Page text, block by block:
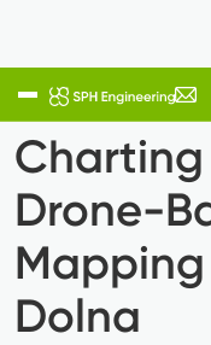
Drone-
Dolna